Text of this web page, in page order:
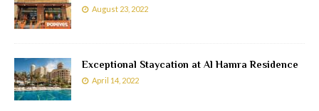
August 23, 2022
Exceptional Staycation at Al Hamra Residence
April 14, 2022